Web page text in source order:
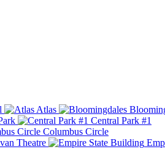
Atlas
Central Park #1
Columbus Circle
Theatre